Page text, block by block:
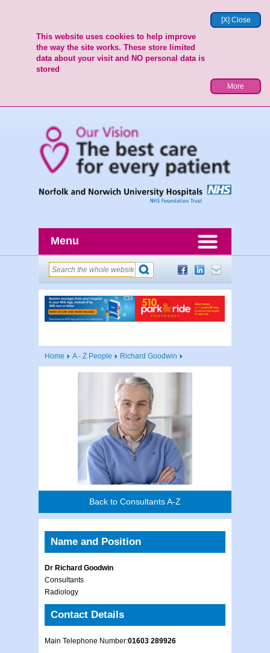
[X] Close
This website uses cookies to help improve
the way the site works. These store limited
data about your visit and NO personal data is
stored
More
Menu
Home A - Z People Richard Goodwin
Back to Consultants A-Z
Name and Position
Dr Richard Goodwin
Consultants
Radiology
Contact Details
Main Telephone Number:01603 289926